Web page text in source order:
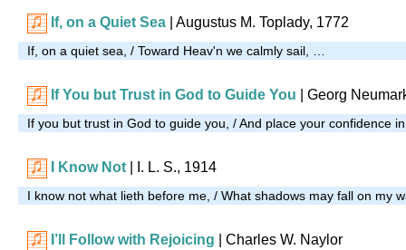
If, on a Quiet Sea | Augustus M. Toplady, 1772
If, on a quiet sea, / Toward Heav'n we calmly sail, …
If You but Trust in God to Guide You | Georg
If you but trust in God to guide you, / And place your confidence
I Know Not | I. L. S., 1914
I know not what lieth before me, / What shadows may fall on my
I’ll Follow with Rejoicing | Charles W. Naylor